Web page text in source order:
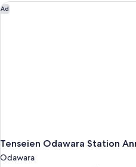
Ad
Tenseien Odawara Station
Odawara
Tenseien Odawara Station Annex